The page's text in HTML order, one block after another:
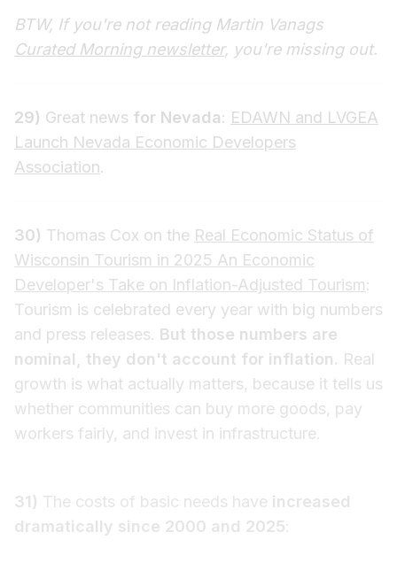
BTW, If you're not reading Martin Vanags
Curated Morning newsletter, you're missing out.
29) Great news for Nevada: EDAWN and LVGEA
Launch Nevada Economic Developers
Association.
30) Thomas Cox on the Real Economic Status of
Wisconsin Tourism in 2025 An Economic
Developer's Take on Inflation-Adjusted Tourism:
Tourism is celebrated every year with big numbers
and press releases. But those numbers are
nominal, they don't account for inflation. Real
growth is what actually matters, because it tells us
whether communities can buy more goods, pay
workers fairly, and invest in infrastructure.
31) The costs of basic needs have increased
dramatically since 2000 and 2025: